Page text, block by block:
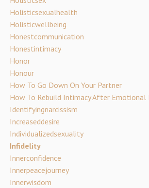
Holisticsexualhealth
Holisticwellbeing
Honestcommunication
Honestintimacy
Honor
Honour
How To Go Down On Your Partner
How To Rebuild Intimacy After Emotional
Identifyingnarcissism
Increaseddesire
Individualizedsexuality
Infidelity
Innerconfidence
Innerpeacejourney
Innerwisdom